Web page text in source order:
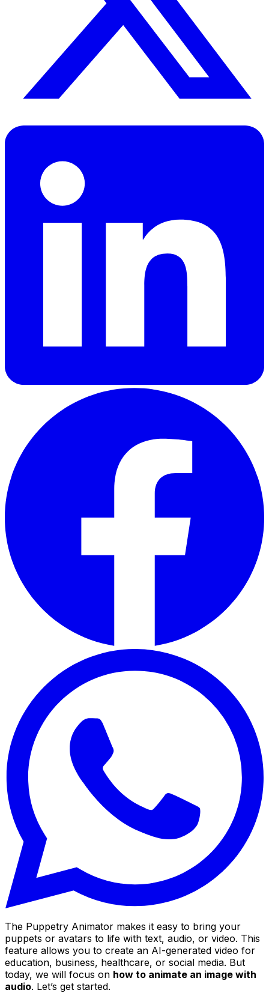
The Puppetry Animator makes it easy to bring your
puppets or avatars to life with text, audio, or video. This
feature allows you to create an AI-generated video for
education, business, healthcare, or social media. But
today, we will focus on how to animate an image with
audio. Let’s get started.